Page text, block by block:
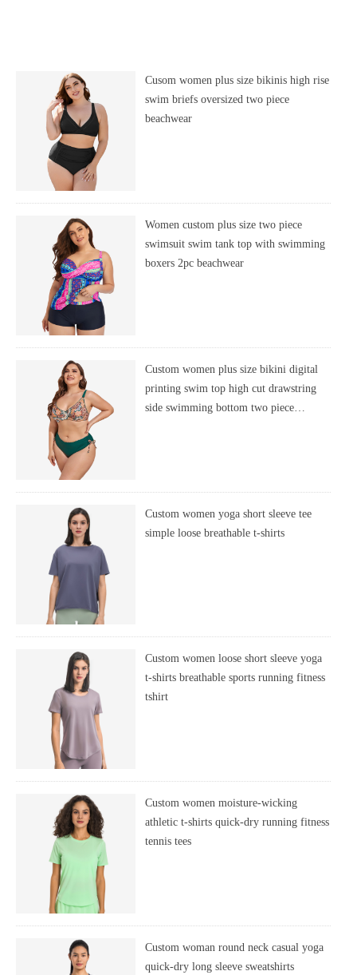
Cusom women plus size bikinis high rise
swim briefs oversized two piece
beachwear
Women custom plus size two piece
swimsuit swim tank top with swimming
boxers 2pc beachwear
Custom women plus size bikini digital
printing swim top high cut drawstring
side swimming bottom two piece
Custom women yoga short sleeve tee
simple loose breathable t-shirts
Custom women loose short sleeve yoga
t-shirts breathable sports running fitness
tshirt
Custom women moisture-wicking
athletic t-shirts quick-dry running fitness
tennis tees
Custom woman round neck casual yoga
quick-dry long sleeve sweatshirts